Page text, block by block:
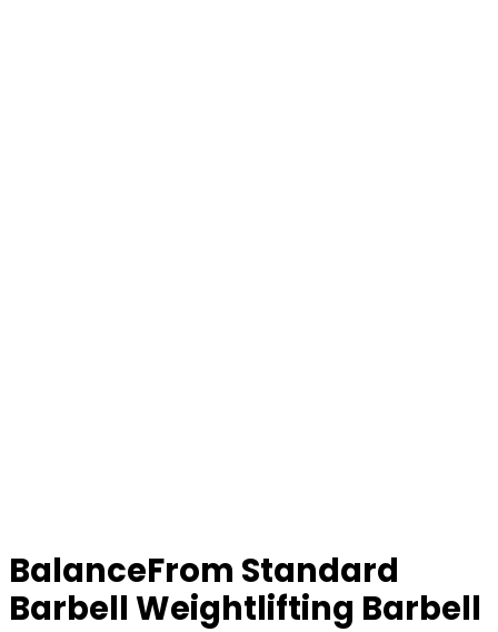
BalanceFrom Standard
Barbell Weightlifting Barbell